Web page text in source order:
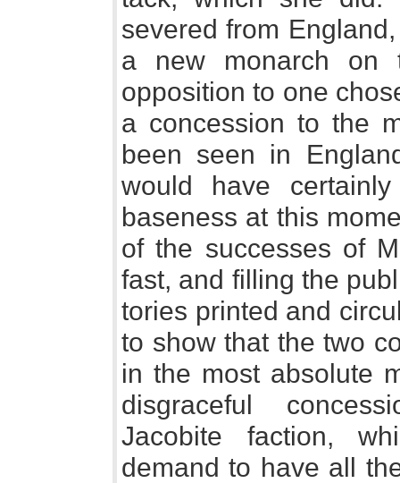
severed from
a new monarch on
opposition to one
a concession to the
been seen in
would have
baseness at this
of the successes of
fast, and filling the
tories printed and
to show that the two
in the most absolute
disgraceful
Jacobite faction,
demand to have all